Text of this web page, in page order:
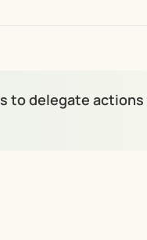
to delegate